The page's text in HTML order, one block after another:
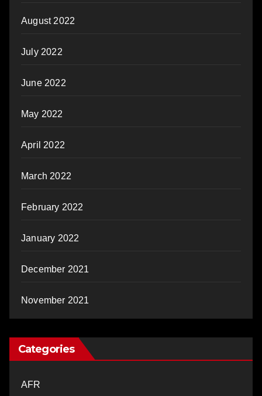
August 2022
July 2022
June 2022
May 2022
April 2022
March 2022
February 2022
January 2022
December 2021
November 2021
Categories
AFR